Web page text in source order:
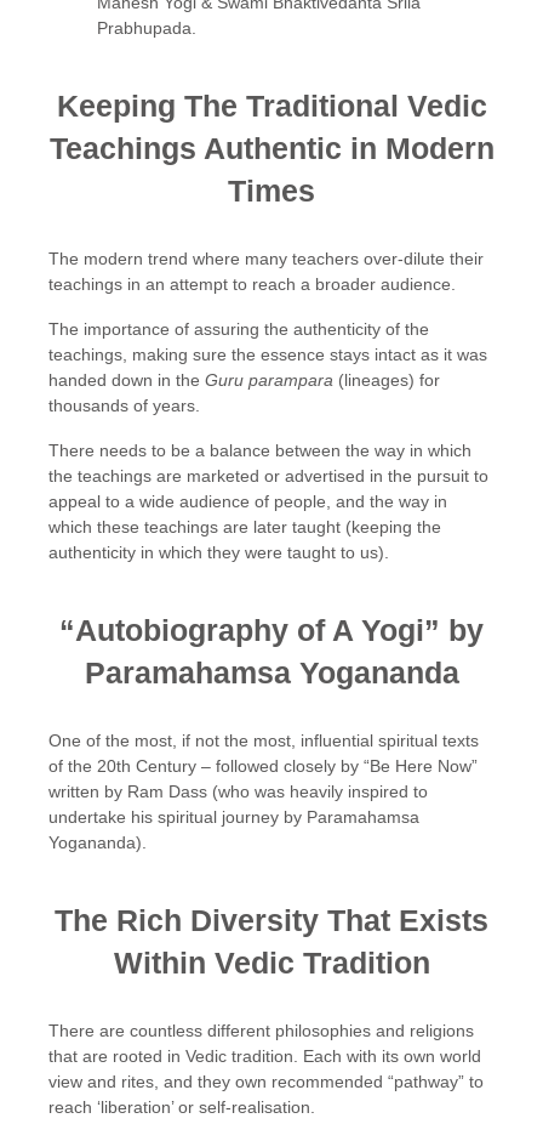
Prabhupada.
Keeping The Traditional Vedic
Teachings Authentic in Modern
Times
The modern trend where many teachers over-dilute their
teachings in an attempt to reach a broader audience.
The importance of assuring the authenticity of the
teachings, making sure the essence stays intact as it was
handed down in the Guru parampara (lineages) for
thousands of years.
There needs to be a balance between the way in which
the teachings are marketed or advertised in the pursuit to
appeal to a wide audience of people, and the way in
which these teachings are later taught (keeping the
authenticity in which they were taught to us).
“Autobiography of A Yogi” by
Paramahamsa Yogananda
One of the most, if not the most, influential spiritual texts
of the 20th Century – followed closely by “Be Here Now”
written by Ram Dass (who was heavily inspired to
undertake his spiritual journey by Paramahamsa
Yogananda).
The Rich Diversity That Exists
Within Vedic Tradition
There are countless different philosophies and religions
that are rooted in Vedic tradition. Each with its own world
view and rites, and they own recommended “pathway” to
reach ‘liberation’ or self-realisation.